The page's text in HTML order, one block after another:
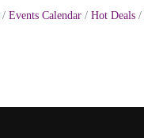
Events Calendar Hot Deals